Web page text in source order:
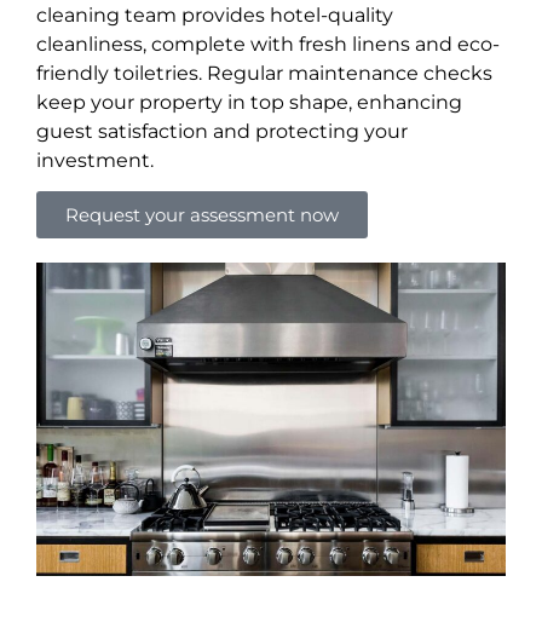
cleaning team provides hotel-quality
cleanliness, complete with fresh linens and eco-
friendly toiletries. Regular maintenance checks
keep your property in top shape, enhancing
guest satisfaction and protecting your
investment.
Request your assessment now